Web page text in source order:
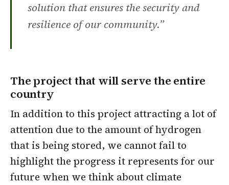
solution that ensures the security and
resilience of our community.”
The project that will serve the entire
country
In addition to this project attracting a lot of
attention due to the amount of hydrogen
that is being stored, we cannot fail to
highlight the progress it represents for our
future when we think about climate